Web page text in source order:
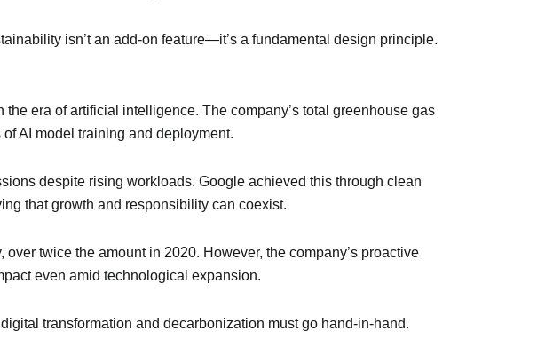
isn’t an add-on feature—it’s a fundamental design principle.
era of artificial intelligence. The company’s total greenhouse gas
AI model training and deployment.
despite rising workloads. Google achieved this through clean
that growth and responsibility can coexist.
twice the amount in 2020. However, the company’s proactive
even amid technological expansion.
transformation and decarbonization must go hand-in-hand.